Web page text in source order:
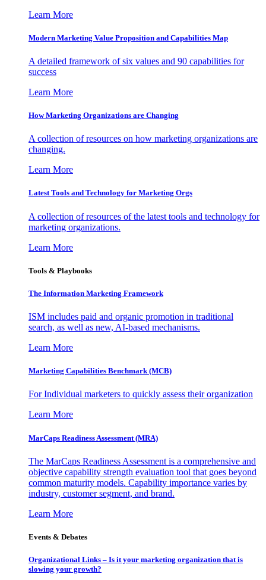
Learn More
Modern Marketing Value Proposition and Capabilities Map
A detailed framework of six values and 90 capabilities for
success
Learn More
How Marketing Organizations are Changing
A collection of resources on how marketing organizations are
changing.
Learn More
Latest Tools and Technology for Marketing Orgs
A collection of resources of the latest tools and technology for
marketing organizations.
Learn More
Tools & Playbooks
The Information Marketing Framework
ISM includes paid and organic promotion in traditional
search, as well as new, AI-based mechanisms.
Learn More
Marketing Capabilities Benchmark (MCB)
For Individual marketers to quickly assess their organization
Learn More
MarCaps Readiness Assessment (MRA)
The MarCaps Readiness Assessment is a comprehensive and
objective capability strength evaluation tool that goes beyond
common maturity models. Capability importance varies by
industry, customer segment, and brand.
Learn More
Events & Debates
Organizational Links – Is it your marketing organization that is
slowing your growth?